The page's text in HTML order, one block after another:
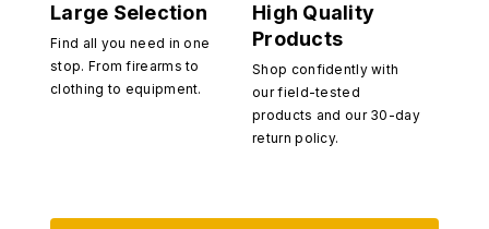
Large Selection
Find all you need in one
stop. From firearms to
clothing to equipment.
High Quality
Products
Shop confidently with
our field-tested
products and our 30-day
return policy.